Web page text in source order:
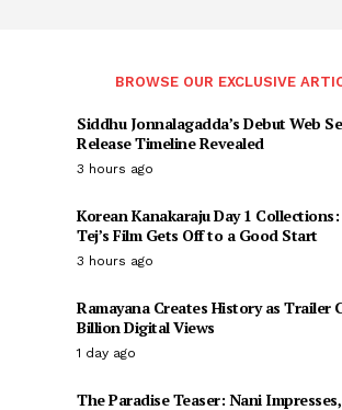
BROWSE OUR EXCLUSIVE
Siddhu Jonnalagadda’s Debut Web
Release Timeline Revealed
3 hours ago
Korean Kanakaraju Day 1
Tej’s Film Gets Off to a Good Start
3 hours ago
Ramayana Creates History as Trailer
Billion Digital Views
1 day ago
The Paradise Teaser: Nani